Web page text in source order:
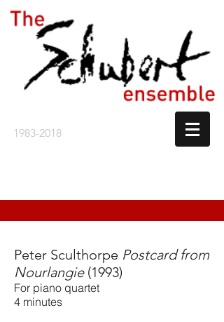
1983-2018
Peter Sculthorpe Postcard from
Nourlangie (1993)
For piano quartet
4 minutes